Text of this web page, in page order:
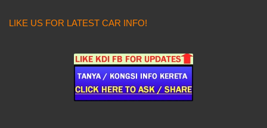
LIKE US FOR LATEST CAR INFO!